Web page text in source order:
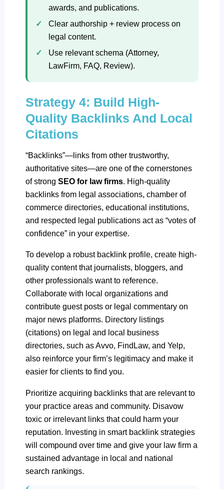
awards, and publications.
Clear authorship + review process on
legal content.
Use relevant schema (Attorney,
LawFirm, FAQ, Review).
Strategy 4: Build High-
Quality Backlinks And Local
Citations
“Backlinks”—links from other trustworthy,
authoritative sites—are one of the cornerstones
of strongSEO for law firms. High-quality
backlinks from legal associations, chamber of
commerce directories, educational institutions,
and respected legal publications act as “votes of
confidence” in your expertise.
To develop a robust backlink profile, create high-
quality contentthat journalists, bloggers, and
other professionals want to reference.
Collaborate with local organizations and
contribute guest posts or legal commentary on
major news platforms. Directory listings
(citations) on legal and local business
directories, such as Avvo, FindLaw, and Yelp,
also reinforce your firm’s legitimacy and make it
easier for clients to find you.
Prioritize acquiring backlinks that are relevant to
your practice areas and community. Disavow
toxic or irrelevant links that could harm your
reputation. Investing in smart backlink strategies
will compound over time and give your law firm a
sustained advantage in local and national
search rankings.